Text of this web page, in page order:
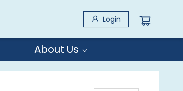
Login
About Us